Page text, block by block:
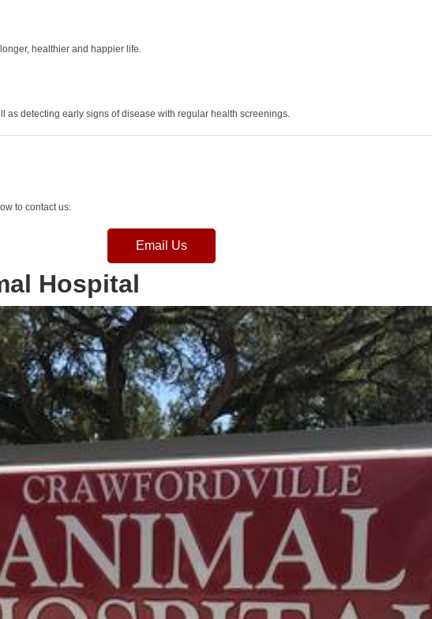
healthier and happier life.
as detecting early signs of disease with regular health screenings.
to contact us:
Email Us
Hospital